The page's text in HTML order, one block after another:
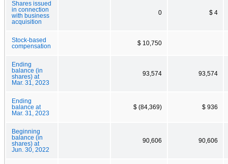
Shares issued
in connection
with business
acquisition
0 $ 4
Stock-based
compensation
$ 10,750
Ending
balance (in
shares) at
Mar. 31, 2023
93,574 93,574
Ending
balance at
Mar. 31, 2023
$ (84,369) $ 936
Beginning
balance (in
shares) at
Jun. 30, 2022
90,606 90,606